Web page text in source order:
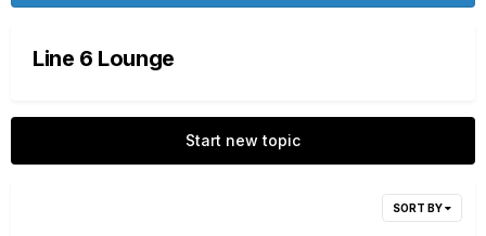
Line 6 Lounge
Start new topic
SORT BY